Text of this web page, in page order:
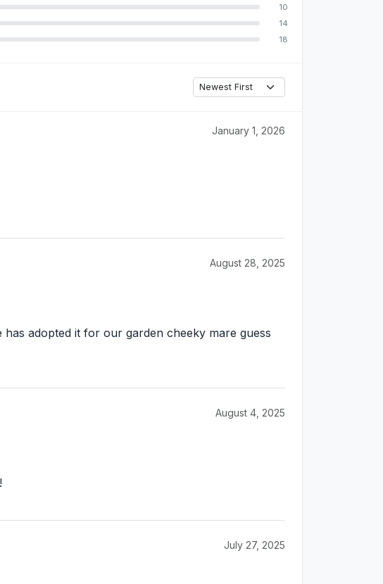
10
14
18
January 1, 2026
August 28, 2025
adopted it for our garden cheeky mare guess
August 4, 2025
July 27, 2025